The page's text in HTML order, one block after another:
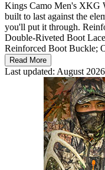
Kings Camo Men's XKG
built to last against the
you'll put it through.
Double-Riveted Boot
Reinforced Boot Buckle;
Read More
Last updated: August 2026